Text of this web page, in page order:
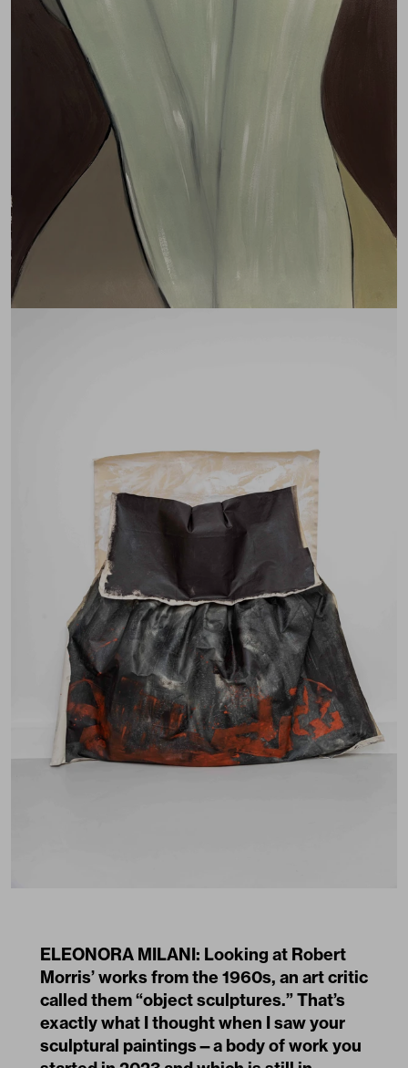
ELEONORA MILANI: Looking at Robert
Morris’ works from the 1960s, an art critic
called them “object sculptures.” That’s
exactly what I thought when I saw your
sculptural paintings—a body of work you